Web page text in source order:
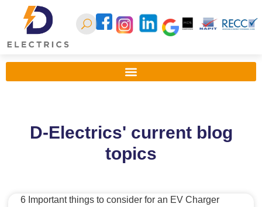
D-Electrics' current blog
topics
6 Important things to consider for an EV Charger